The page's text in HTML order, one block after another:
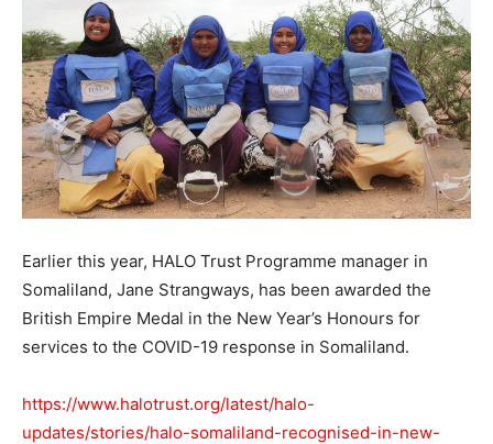
Earlier this year, HALO Trust Programme manager in
Somaliland, Jane Strangways, has been awarded the
British Empire Medal in the New Year’s Honours for
services to the COVID-19 response in Somaliland.
https://www.halotrust.org/latest/halo-
updates/stories/halo-somaliland-recognised-in-new-